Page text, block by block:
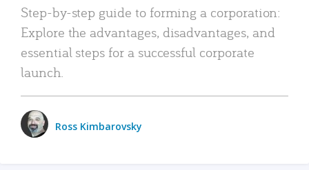
Step-by-step guide to forming a corporation:
Explore the advantages, disadvantages, and
essential steps for a successful corporate
launch.
Ross Kimbarovsky